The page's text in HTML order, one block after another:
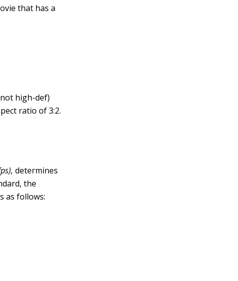
that has a
high-def)
ratio of 3:2.
determines
the
as follows: